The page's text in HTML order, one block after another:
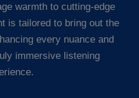
warmth to cutting-edge
is tailored to bring out the
every nuance and
immersive listening